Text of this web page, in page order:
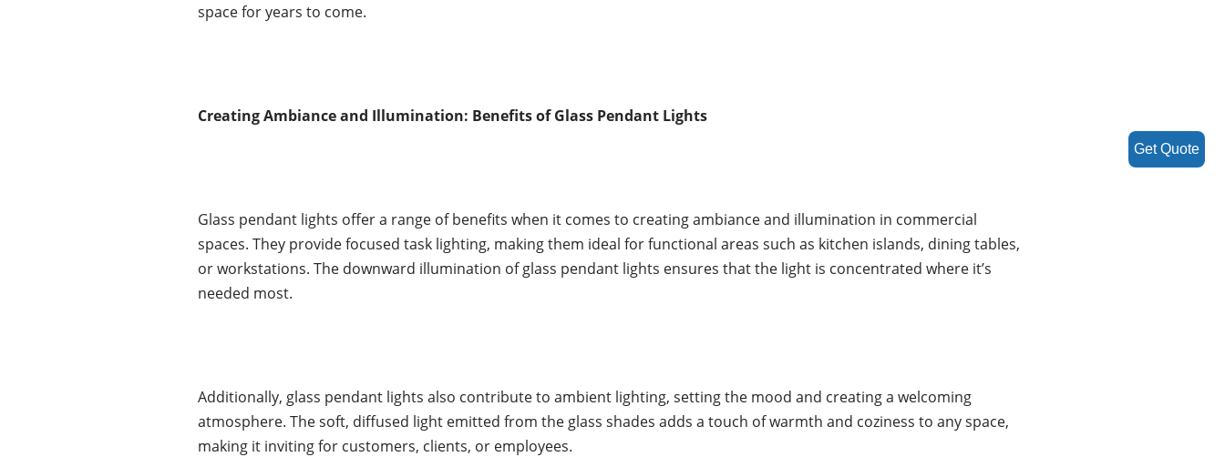
space for years to come.
Creating Ambiance and Illumination: Benefits of Glass Pendant Lights
Glass pendant lights offer a range of benefits when it comes to creating ambiance and illumination in commercial
spaces. They provide focused task lighting, making them ideal for functional areas such as kitchen islands, dining tables,
or workstations. The downward illumination of glass pendant lights ensures that the light is concentrated where it’s
needed most.
Additionally, glass pendant lights also contribute to ambient lighting, setting the mood and creating a welcoming
atmosphere. The soft, diffused light emitted from the glass shades adds a touch of warmth and coziness to any space,
making it inviting for customers, clients, or employees.
Get Quote